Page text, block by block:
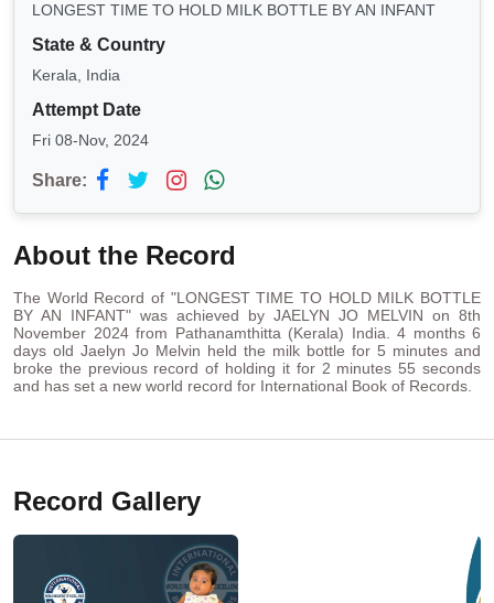
LONGEST TIME TO HOLD MILK BOTTLE BY AN INFANT
State & Country
Kerala, India
Attempt Date
Fri 08-Nov, 2024
Share:
About the Record
The World Record of "LONGEST TIME TO HOLD MILK BOTTLE
BY AN INFANT" was achieved by JAELYN JO MELVIN on 8th
November 2024 from Pathanamthitta (Kerala) India. 4 months 6
days old Jaelyn Jo Melvin held the milk bottle for 5 minutes and
broke the previous record of holding it for 2 minutes 55 seconds
and has set a new world record for International Book of Records.
Record Gallery